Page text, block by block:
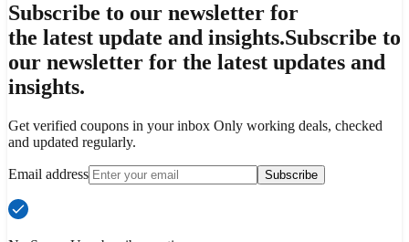
Subscribe to our newsletter for
the latest update and insights.Subscribe to
our newsletter for the latest updates and
insights.
Get verified coupons in your inbox Only working deals, checked
and updated regularly.
Email address Subscribe